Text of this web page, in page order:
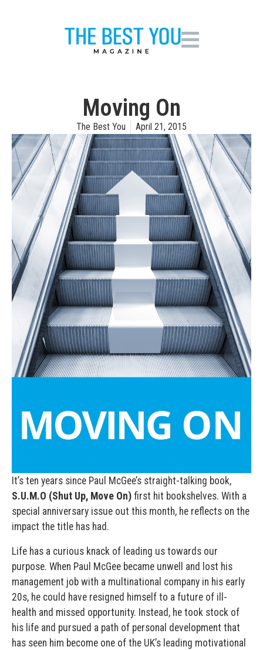
Moving On
The Best You April 21, 2015
It’s ten years since Paul McGee’s straight-talking book,
S.U.M.O (Shut Up, Move On) first hit bookshelves. With a
special anniversary issue out this month, he reflects on the
impact the title has had.
Life has a curious knack of leading us towards our
purpose. When Paul McGee became unwell and lost his
management job with a multinational company in his early
20s, he could have resigned himself to a future of ill-
health and missed opportunity. Instead, he took stock of
his life and pursued a path of personal development that
has seen him become one of the UK’s leading motivational